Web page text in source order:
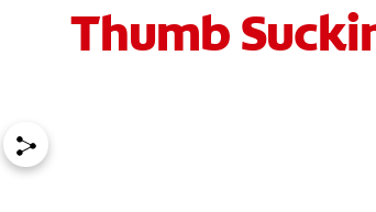
ZA (EN) SIGN UP
Thumb